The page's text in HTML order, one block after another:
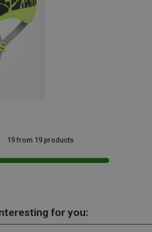
19 from 19 products
for you: